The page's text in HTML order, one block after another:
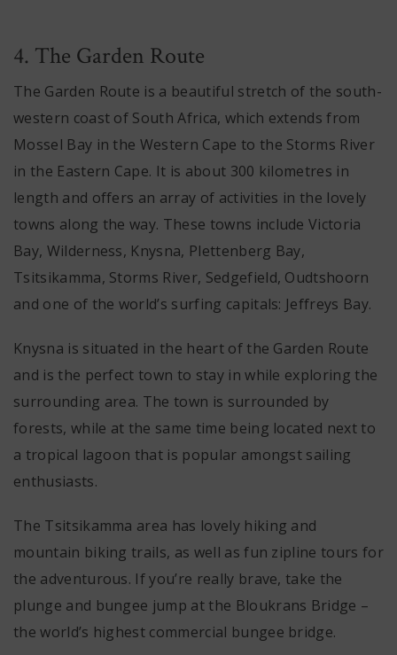
4. The Garden Route
The Garden Route is a beautiful stretch of the south-
western coast of South Africa, which extends from
Mossel Bay in the Western Cape to the Storms River
in the Eastern Cape. It is about 300 kilometres in
length and offers an array of activities in the lovely
towns along the way. These towns include Victoria
Bay, Wilderness, Knysna, Plettenberg Bay,
Tsitsikamma, Storms River, Sedgefield, Oudtshoorn
and one of the world’s surfing capitals: Jeffreys Bay.
Knysna is situated in the heart of the Garden Route
and is the perfect town to stay in while exploring the
surrounding area. The town is surrounded by
forests, while at the same time being located next to
a tropical lagoon that is popular amongst sailing
enthusiasts.
The Tsitsikamma area has lovely hiking and
mountain biking trails, as well as fun zipline tours for
the adventurous. If you’re really brave, take the
plunge and bungee jump at the Bloukrans Bridge –
the world’s highest commercial bungee bridge.